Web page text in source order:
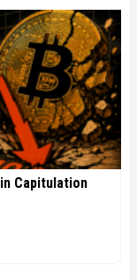
Capitulation